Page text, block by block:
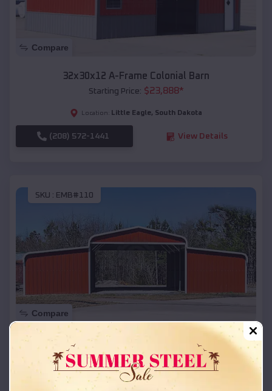
Compare
32x30x12 A-Frame Colonial Barn
Starting Price: $23,888*
Location: Little Eagle, South Dakota
(208) 572-1441 View Details
SKU : EMB#110
Compare
42x26x12 Regular Roof Barn
Starting Price:$ 18,215*
Location: Little Eagle,